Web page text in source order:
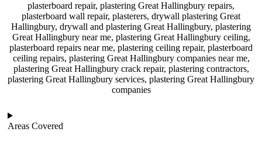
plasterboard repair, plastering Great Hallingbury repairs,
plasterboard wall repair, plasterers, drywall plastering Great
Hallingbury, drywall and plastering Great Hallingbury, plastering
Great Hallingbury near me, plastering Great Hallingbury ceiling,
plasterboard repairs near me, plastering ceiling repair, plasterboard
ceiling repairs, plastering Great Hallingbury companies near me,
plastering Great Hallingbury crack repair, plastering contractors,
plastering Great Hallingbury services, plastering Great Hallingbury
companies
Areas Covered